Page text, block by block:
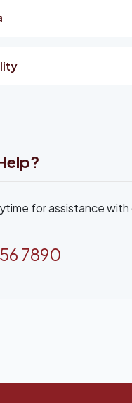
for assistance with
7890